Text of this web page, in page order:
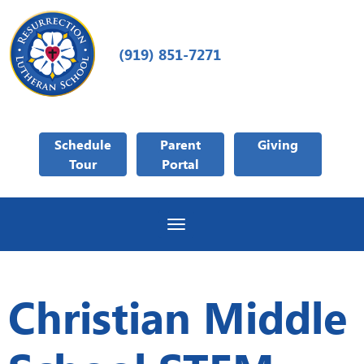
(919) 851-7271
Schedule
Tour
Parent
Portal
Giving
Toggle navigation
Christian Middle